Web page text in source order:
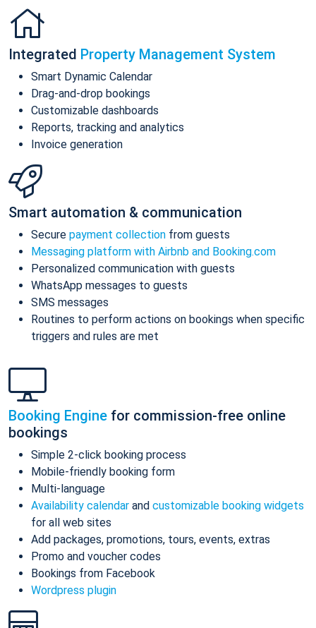
Integrated Property Management System
Smart Dynamic Calendar
Drag-and-drop bookings
Customizable dashboards
Reports, tracking and analytics
Invoice generation
Smart automation & communication
Secure payment collection from guests
Messaging platform with Airbnb and Booking.com
Personalized communication with guests
WhatsApp messages to guests
SMS messages
Routines to perform actions on bookings when specific
triggers and rules are met
Booking Engine for commission-free online
bookings
Simple 2-click booking process
Mobile-friendly booking form
Multi-language
Availability calendar and customizable booking widgets
for all web sites
Add packages, promotions, tours, events, extras
Promo and voucher codes
Bookings from Facebook
Wordpress plugin